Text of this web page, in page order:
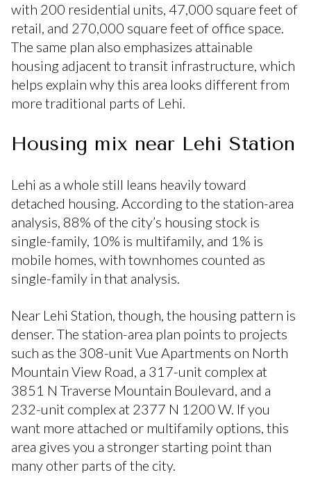
with 200 residential units, 47,000 square feet of
retail, and 270,000 square feet of office space.
The same plan also emphasizes attainable
housing adjacent to transit infrastructure, which
helps explain why this area looks different from
more traditional parts of Lehi.
Housing mix near Lehi Station
Lehi as a whole still leans heavily toward
detached housing. According to the station-area
analysis, 88% of the city’s housing stock is
single-family, 10% is multifamily, and 1% is
mobile homes, with townhomes counted as
single-family in that analysis.
Near Lehi Station, though, the housing pattern is
denser. The station-area plan points to projects
such as the 308-unit Vue Apartments on North
Mountain View Road, a 317-unit complex at
3851 N Traverse Mountain Boulevard, and a
232-unit complex at 2377 N 1200 W. If you
want more attached or multifamily options, this
area gives you a stronger starting point than
many other parts of the city.